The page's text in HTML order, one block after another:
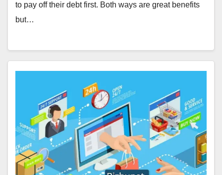
to pay off their debt first. Both ways are great benefits
but…